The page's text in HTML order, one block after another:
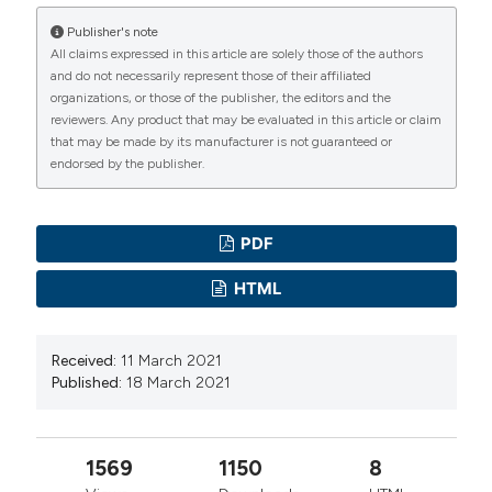
University of Padua, Italy -1968
- Associate Professor of General Pathology,
Faculty of Medicine, University of Padova,1983-
2013
- Principal Investigator of the Laboratory of
Applied Myology of the C.N.R Institute of
- Acting-director of the Department of
Biomedical Science -1998 to 2003;
- Principal Investigator of the Translational
-1998 to 2013
- Interdepartmental Research Center of
Publisher's note
All claims expressed in this article are solely those of the authors
and do not necessarily represent those of their affiliated
organizations, or those of the publisher, the editors and the
reviewers. Any product that may be evaluated in this article or claim
that may be made by its manufacturer is not guaranteed or
endorsed by the publisher.
PDF
HTML
Received: 11 March 2021
Published: 18 March 2021
1569 1150 8